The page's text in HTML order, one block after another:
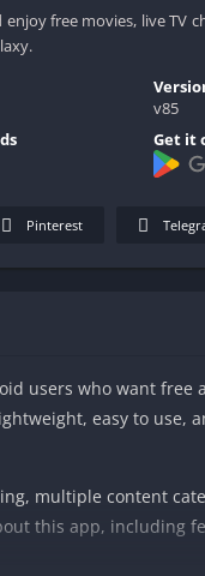
free movies, live TV
v85
Get it
Pinterest
users who want free
easy to use,
multiple content
this app, including